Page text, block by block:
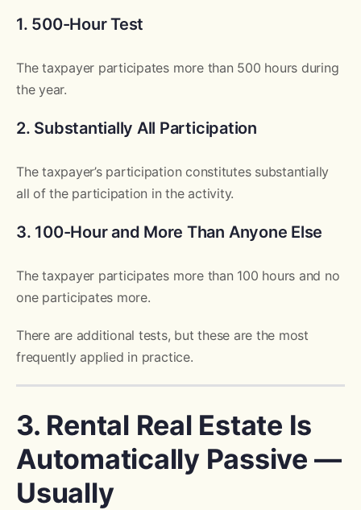
1. 500-Hour Test
The taxpayer participates more than 500 hours during
the year.
2. Substantially All Participation
The taxpayer’s participation constitutes substantially
all of the participation in the activity.
3. 100-Hour and More Than Anyone Else
The taxpayer participates more than 100 hours and no
one participates more.
There are additional tests, but these are the most
frequently applied in practice.
3. Rental Real Estate Is
Automatically Passive —
Usually